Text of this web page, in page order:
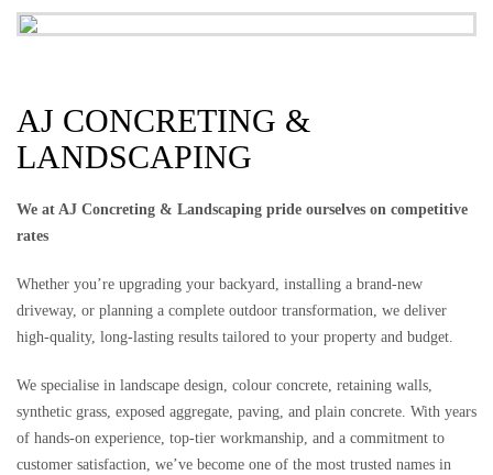
AJ CONCRETING &
LANDSCAPING
We at AJ Concreting & Landscaping pride ourselves on competitive
rates
Whether you’re upgrading your backyard, installing a brand-new
driveway, or planning a complete outdoor transformation, we deliver
high-quality, long-lasting results tailored to your property and budget.
We specialise in landscape design, colour concrete, retaining walls,
synthetic grass, exposed aggregate, paving, and plain concrete. With years
of hands-on experience, top-tier workmanship, and a commitment to
customer satisfaction, we’ve become one of the most trusted names in